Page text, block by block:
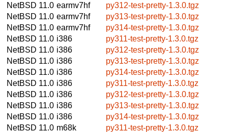
NetBSD 11.0 earmv7hf
py312-test-pretty-1.3.0.tgz
NetBSD 11.0 earmv7hf
py313-test-pretty-1.3.0.tgz
NetBSD 11.0 earmv7hf
py314-test-pretty-1.3.0.tgz
NetBSD 11.0 i386
py311-test-pretty-1.3.0.tgz
NetBSD 11.0 i386
py312-test-pretty-1.3.0.tgz
NetBSD 11.0 i386
py313-test-pretty-1.3.0.tgz
NetBSD 11.0 i386
py314-test-pretty-1.3.0.tgz
NetBSD 11.0 i386
py311-test-pretty-1.3.0.tgz
NetBSD 11.0 i386
py312-test-pretty-1.3.0.tgz
NetBSD 11.0 i386
py313-test-pretty-1.3.0.tgz
NetBSD 11.0 i386
py314-test-pretty-1.3.0.tgz
NetBSD 11.0 m68k
py311-test-pretty-1.3.0.tgz